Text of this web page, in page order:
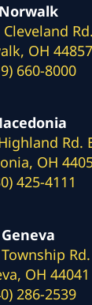
Norwalk
Cleveland Rd.
OH 44857
660-8000
Rd.
OH
425-4111
Geneva
Rd.
OH 44041
286-2539